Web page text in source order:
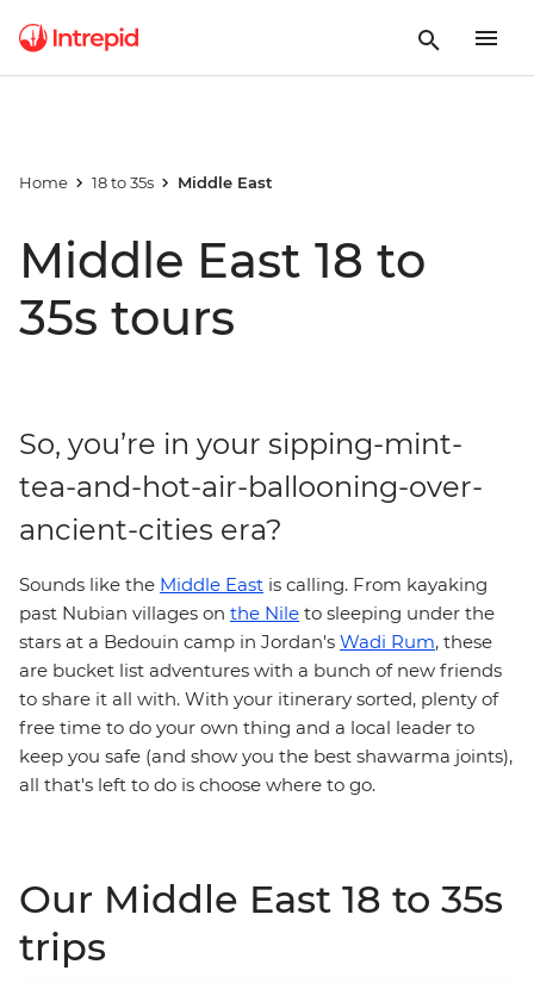
Home 18 to 35s Middle East
Middle East 18 to
35s tours
So, you’re in your sipping-mint-
tea-and-hot-air-ballooning-over-
ancient-cities era?
Sounds like the Middle East is calling. From kayaking
past Nubian villages on the Nile to sleeping under the
stars at a Bedouin camp in Jordan's Wadi Rum, these
are bucket list adventures with a bunch of new friends
to share it all with. With your itinerary sorted, plenty of
free time to do your own thing and a local leader to
keep you safe (and show you the best shawarma joints),
all that's left to do is choose where to go.
Our Middle East 18 to 35s
trips